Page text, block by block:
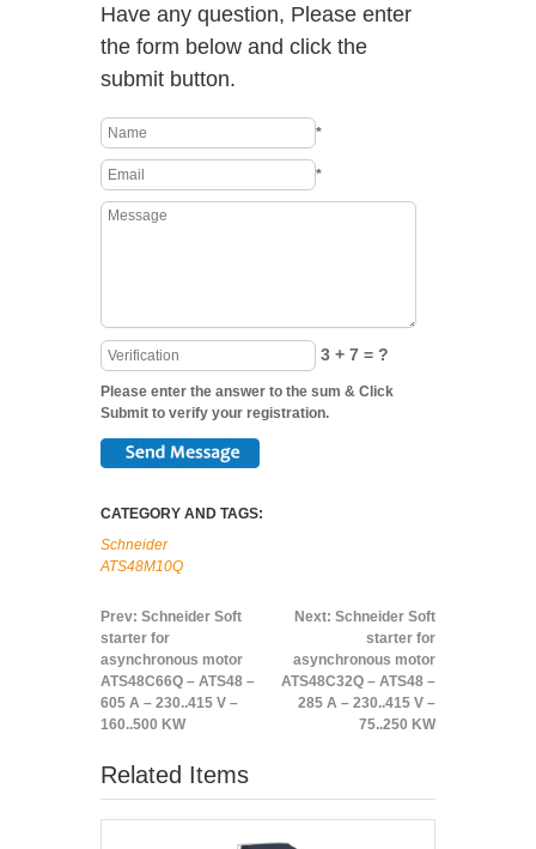
Have any question, Please enter
the form below and click the
submit button.
*
*
3 + 7 = ?
Please enter the answer to the sum & Click
Submit to verify your registration.
CATEGORY AND TAGS:
Schneider
ATS48M10Q
Prev: Schneider Soft
starter for
asynchronous motor
ATS48C66Q – ATS48 –
605 A – 230..415 V –
160..500 KW
Next: Schneider Soft
starter for
asynchronous motor
ATS48C32Q – ATS48 –
285 A – 230..415 V –
75..250 KW
Related Items